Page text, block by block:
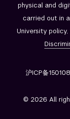
physical and
carried out in
University
沪ICP备
© 2026 All